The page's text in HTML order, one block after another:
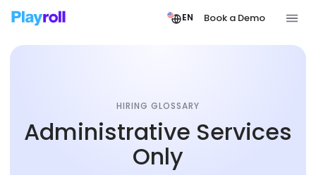
EN Book a Demo
HIRING GLOSSARY
Administrative Services
Only